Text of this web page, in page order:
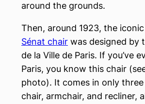
around the grounds.
Then, around 1923, the
Sénat chair was designed by
de la Ville de Paris. If you’ve
Paris, you know this chair
photo). It comes in only three
chair, armchair, and recliner,